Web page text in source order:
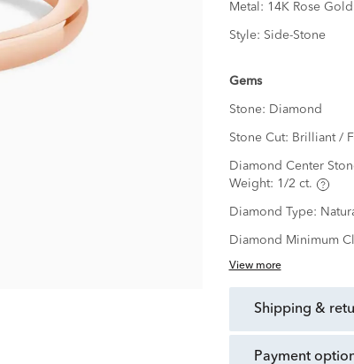
Metal: 14K Rose Gold
Style: Side-Stone
Gems
Stone: Diamond
Stone Cut: Brilliant /
Diamond Center
Weight: 1/2 ct.
Diamond Type:
Diamond Minimum
View more
shipping &
payment